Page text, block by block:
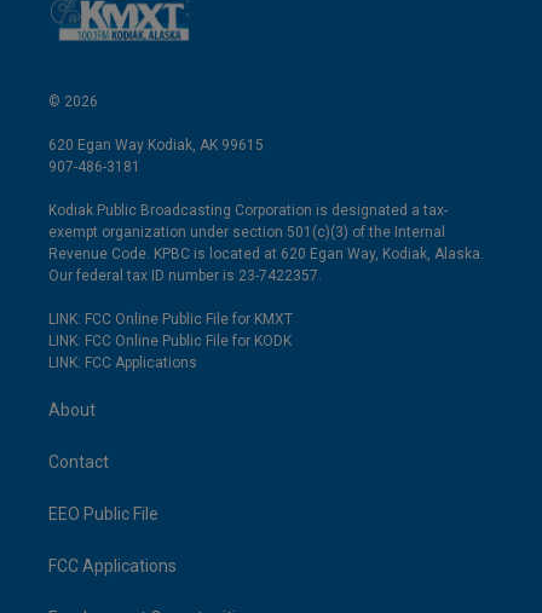
© 2026
620 Egan Way Kodiak, AK 99615
907-486-3181
Kodiak Public Broadcasting Corporation is designated a tax-
exempt organization under section 501(c)(3) of the Internal
Revenue Code. KPBC is located at 620 Egan Way, Kodiak, Alaska.
Our federal tax ID number is 23-7422357.
LINK: FCC Online Public File for KMXT
LINK: FCC Online Public File for KODK
LINK: FCC Applications
About
Contact
EEO Public File
FCC Applications